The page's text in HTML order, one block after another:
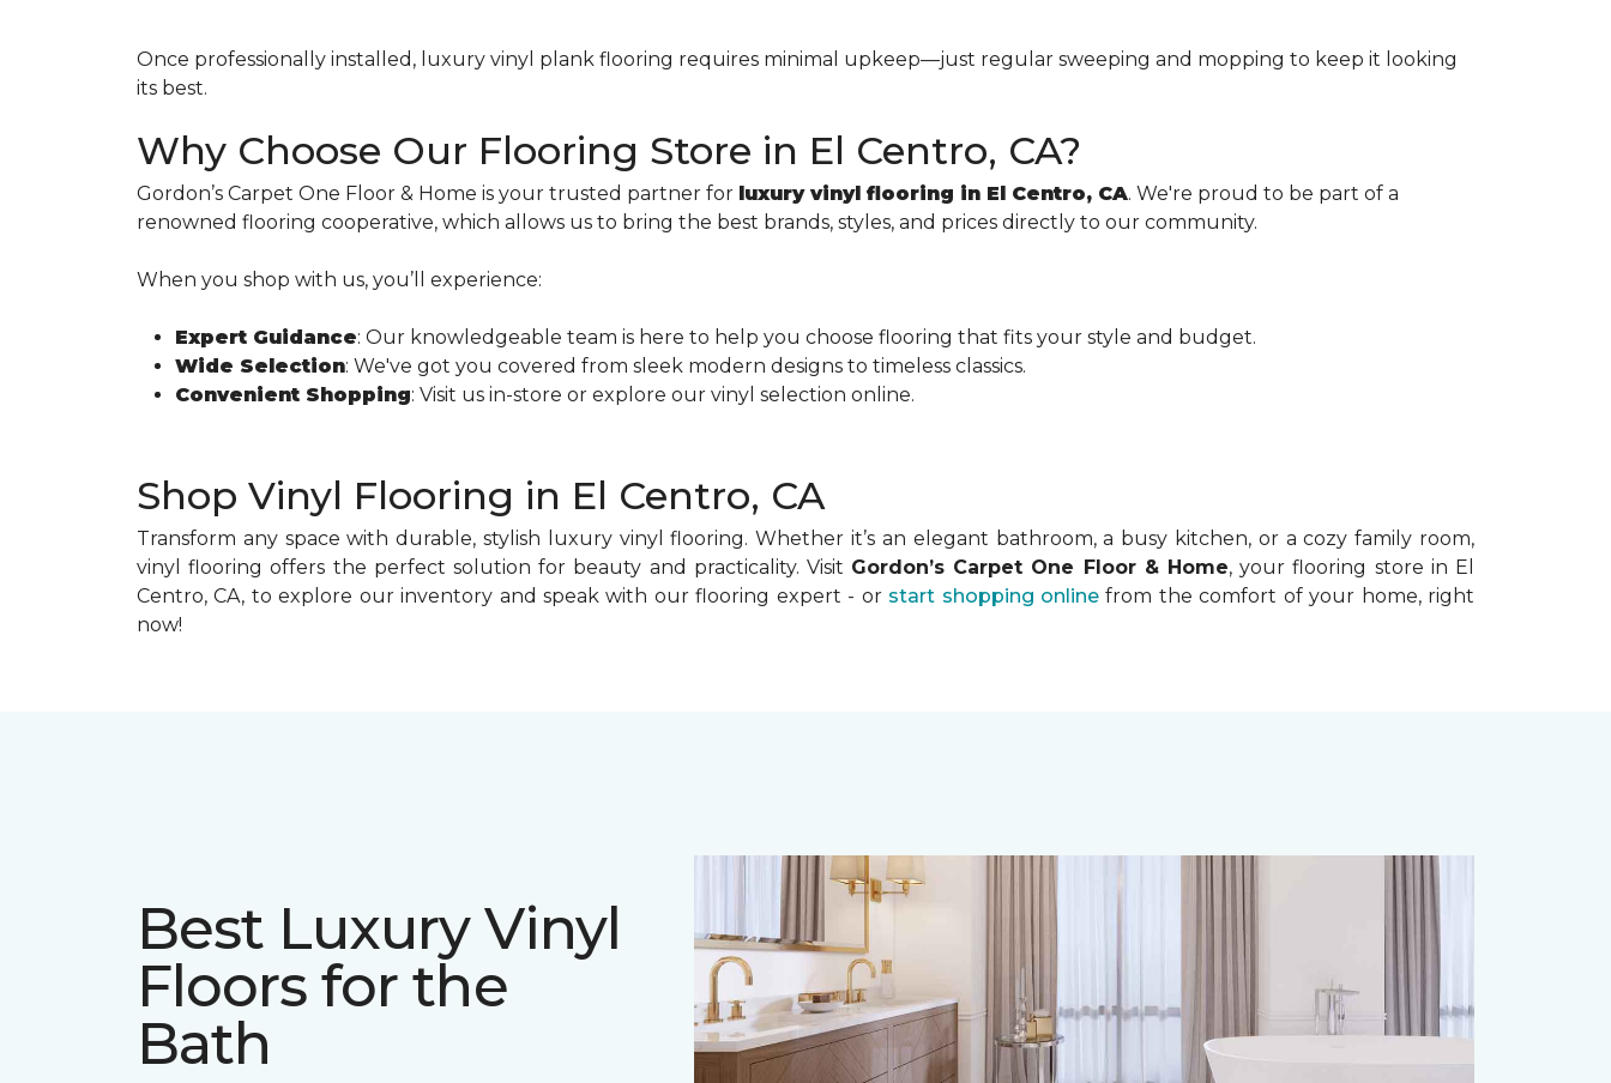
Once professionally installed, luxury vinyl plank flooring requires minimal upkeep—just regular sweeping and mopping to keep it looking
its best.
Why Choose Our Flooring Store in El Centro, CA?
Gordon’s Carpet One Floor & Home is your trusted partner for luxury vinyl flooring in El Centro, CA. We're proud to be part of a
renowned flooring cooperative, which allows us to bring the best brands, styles, and prices directly to our community.
When you shop with us, you’ll experience:
Expert Guidance: Our knowledgeable team is here to help you choose flooring that fits your style and budget.
Wide Selection: We've got you covered from sleek modern designs to timeless classics.
Convenient Shopping: Visit us in-store or explore our vinyl selection online.
Shop Vinyl Flooring in El Centro, CA
Transform any space with durable, stylish luxury vinyl flooring. Whether it’s an elegant bathroom, a busy kitchen, or a cozy family room,
vinyl flooring offers the perfect solution for beauty and practicality. Visit Gordon’s Carpet One Floor & Home, your flooring store in El
Centro, CA, to explore our inventory and speak with our flooring expert - or start shopping onlinefrom the comfort of your home, right
now!
Best Luxury Vinyl
Floors for the
Bath